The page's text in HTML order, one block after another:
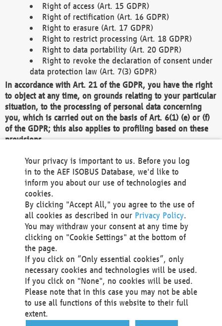
Right of access (Art. 15 GDPR)
Right of rectification (Art. 16 GDPR)
Right to erasure (Art. 17 GDPR)
Right to restrict processing (Art. 18 GDPR)
Right to data portability (Art. 20 GDPR)
Right to revoke the declaration of consent under
data protection law (Art. 7(3) GDPR)
In accordance with Art. 21 of the GDPR, you have the right
to object at any time, on grounds relating to your particular
situation, to the processing of personal data concerning
you, which is carried out on the basis of Art. 6(1) (e) or (f)
of the GDPR; this also applies to profiling based on these
provisions.
We as the Controller shall then no longer process personal
data unless we can demonstrate compelling legitimate
grounds for the processing which override your interests,
rights and freedoms, or the processing serves to assert,
exercise or defend legal claims.
We do not use automatic decision-making or profiling
You also have the right to complain to a data
protection supervisory authority about our
processing of your personal data.
Your request can be submitted via email to
office@aef-online.orgor via the above mentioned
contact details.
Your privacy is important to us. Before you log
in to the AEF ISOBUS Database, we'd like to
inform you about our use of technologies and
cookies.
By clicking "Accept All," you agree to the use of
all cookies as described in our Privacy Policy.
You may withdraw your consent at any time by
clicking on "Cookie Settings" at the bottom of
the page.
If you click on “Only essential cookies”, only
necessary cookies and technologies will be used.
If you click on "None", no cookies will be used.
Please note that in this case you may not be able
to use all functions of this website to their full
extent.